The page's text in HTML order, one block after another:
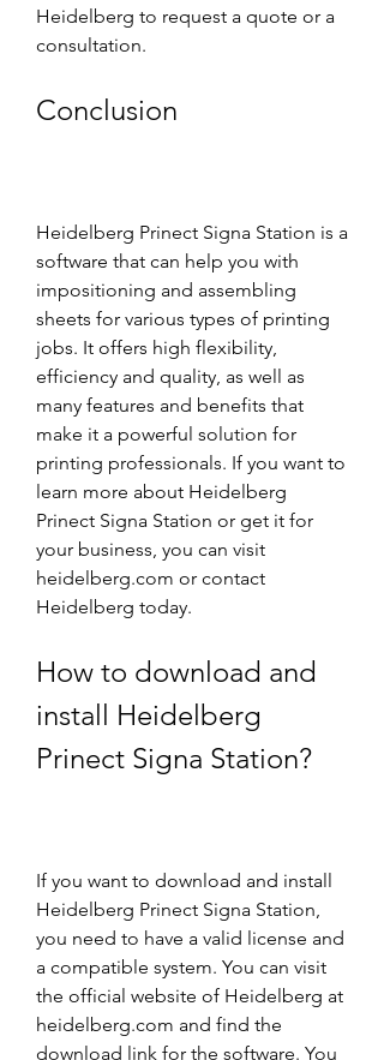
Heidelberg to request a quote or a
consultation.
Conclusion
Heidelberg Prinect Signa Station is a
software that can help you with
impositioning and assembling
sheets for various types of printing
jobs. It offers high flexibility,
efficiency and quality, as well as
many features and benefits that
make it a powerful solution for
printing professionals. If you want to
learn more about Heidelberg
Prinect Signa Station or get it for
your business, you can visit
heidelberg.com or contact
Heidelberg today.
How to download and
install Heidelberg
Prinect Signa Station?
If you want to download and install
Heidelberg Prinect Signa Station,
you need to have a valid license and
a compatible system. You can visit
the official website of Heidelberg at
heidelberg.com and find the
download link for the software. You